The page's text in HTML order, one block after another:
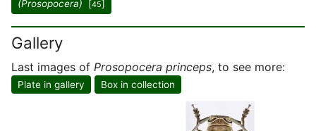
(Prosopocera) [45]
Gallery
Last images of Prosopocera princeps, to see more:
Plate in gallery Box in collection